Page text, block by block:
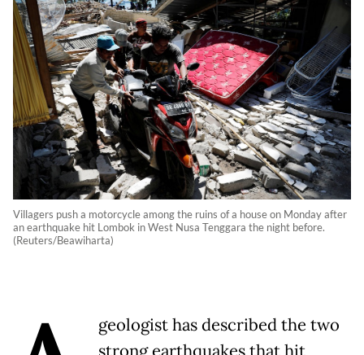
Villagers push a motorcycle among the ruins of a house on Monday after
an earthquake hit Lombok in West Nusa Tenggara the night before.
(Reuters/Beawiharta)
geologist has described the two